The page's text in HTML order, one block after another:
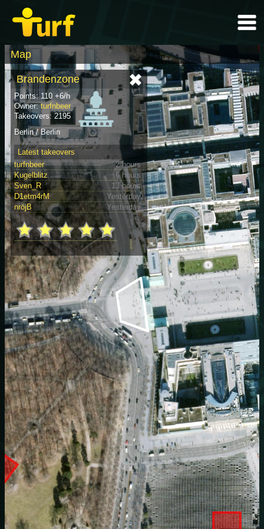
Map
Brandenzone
Points: 110 +6/h
Owner:turfnbeer
Takeovers: 2195
Berlin / Berlin
Latest takeovers
turfnbeer
2 hours
Kugelblitz
6 hours
Sven_R
13 hours
D1etm4rM
Yesterday
nröjB
Yesterday